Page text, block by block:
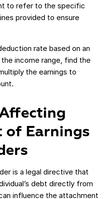
to refer to the specific
provided to ensure
rate based on an
income range, find the
the earnings to
of Earnings
is a legal directive that
debt directly from
influence the attachment